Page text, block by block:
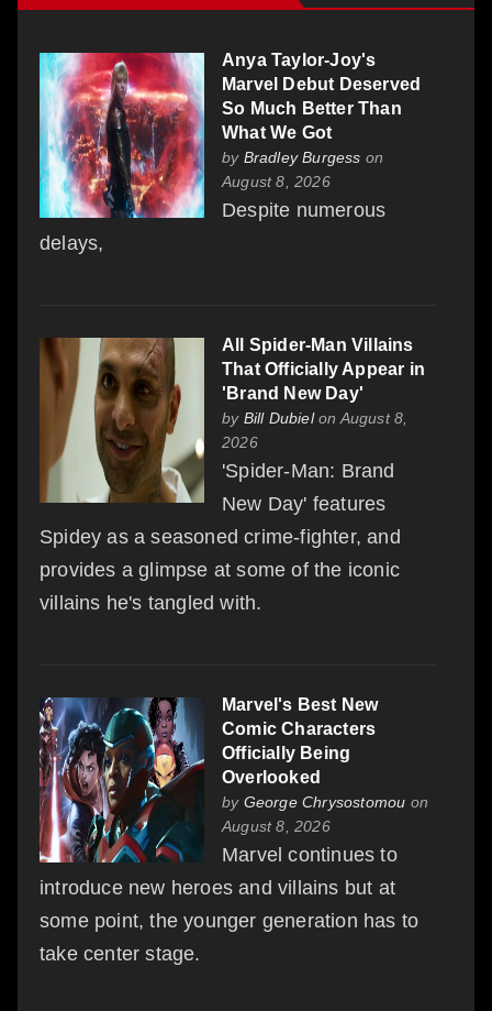
Anya Taylor-Joy's
Marvel Debut Deserved
So Much Better Than
What We Got
by Bradley Burgess on
August 8, 2026
Despite numerous
delays,
All Spider-Man Villains
That Officially Appear in
'Brand New Day'
by Bill Dubielon August 8,
2026
'Spider-Man: Brand
New Day' features
Spidey as a seasoned crime-fighter, and
provides a glimpse at some of the iconic
villains he's tangled with.
Marvel's Best New
Comic Characters
Officially Being
Overlooked
by George Chrysostomou on
August 8, 2026
Marvel continues to
introduce new heroes and villains but at
some point, the younger generation has to
take center stage.